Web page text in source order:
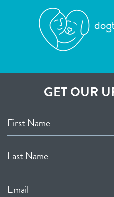
GET OUR
First Name
Last Name
Email